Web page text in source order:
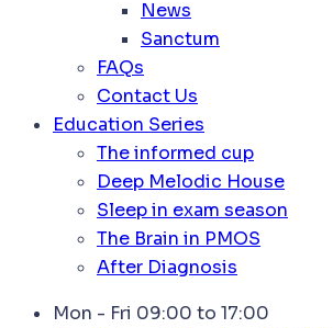
News
Sanctum
FAQs
Contact Us
Education Series
The informed cup
Deep Melodic House
Sleep in exam season
The Brain in PMOS
After Diagnosis
Mon - Fri 09:00 to 17:00